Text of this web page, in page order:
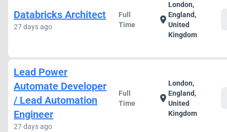
Databricks Architect
27 days ago
Full
Time
location_on
London,
England,
United
Kingdom
Lead Power
Automate Developer
/ Lead Automation
Engineer
27 days ago
Full
Time
location_on
London,
England,
United
Kingdom